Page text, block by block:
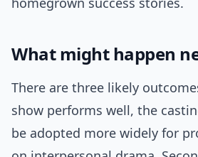
What might happen
There are three likely
show performs well, the
be adopted more widely for